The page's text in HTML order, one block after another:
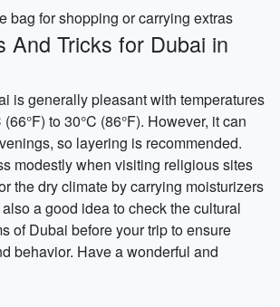
bag for shopping or carrying extras
And Tricks for Dubai in
is generally pleasant with temperatures
to 30°C (86°F). However, it can
so layering is recommended.
modestly when visiting religious sites
the dry climate by carrying moisturizers
a good idea to check the cultural
of Dubai before your trip to ensure
behavior. Have a wonderful and